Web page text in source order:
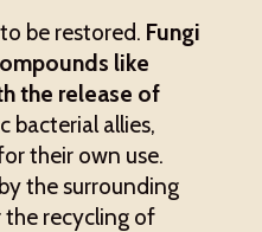
be restored. Fungi
like
the release of
bacterial allies,
their own use.
the surrounding
the recycling of